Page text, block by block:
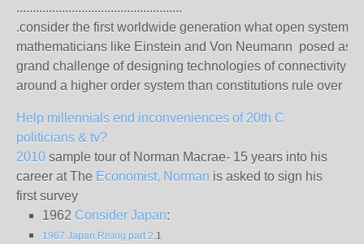
...................................................
.consider the first worldwide generation what open system
mathematicians like Einstein and Von Neumann posed as
grand challenge of designing technologies of connectivity
around a higher order system than constitutions rule over
Help millennials end inconveniences of 20th C
politicians & tv?
2010 sample tour of Norman Macrae- 15 years into his
career at The Economist, Norman is asked to sign his
first survey
1962 Consider Japan:
1967 Japan Rising part 2 .1